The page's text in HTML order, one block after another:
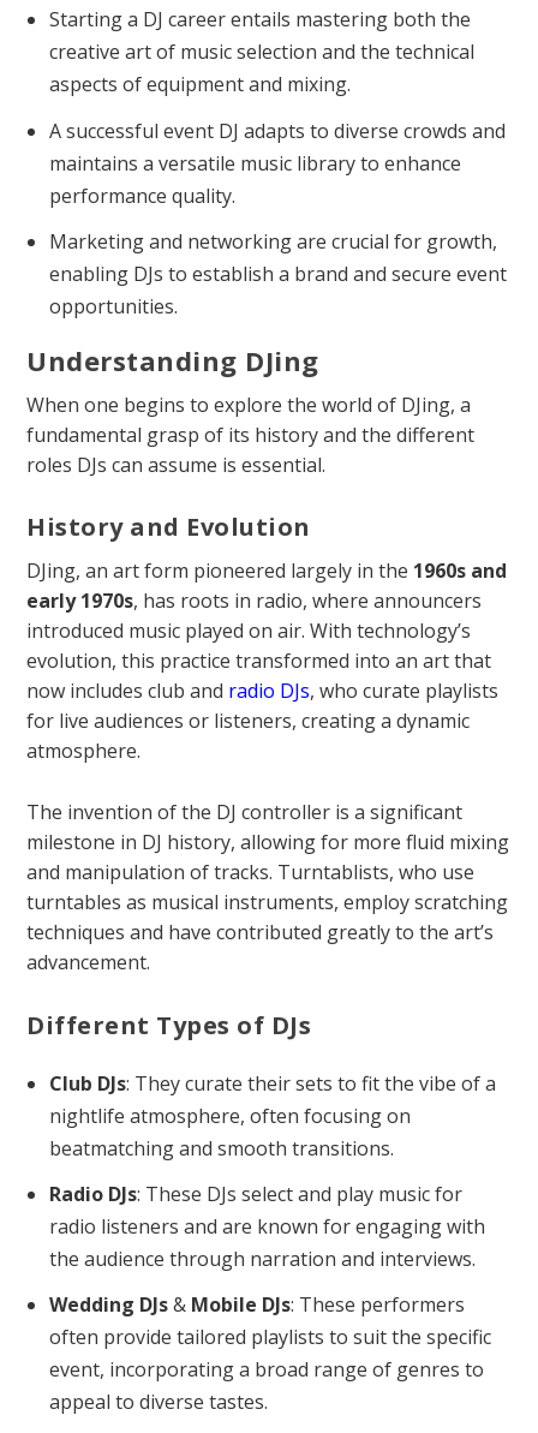
Starting a DJ career entails mastering both the
creative art of music selection and the technical
aspects of equipment and mixing.
A successful event DJ adapts to diverse crowds and
maintains a versatile music library to enhance
performance quality.
Marketing and networking are crucial for growth,
enabling DJs to establish a brand and secure event
opportunities.
Understanding DJing
When one begins to explore the world of DJing, a
fundamental grasp of its history and the different
roles DJs can assume is essential.
History and Evolution
DJing, an art form pioneered largely in the 1960s and
early 1970s, has roots in radio, where announcers
introduced music played on air. With technology’s
evolution, this practice transformed into an art that
now includes club and radio DJs, who curate playlists
for live audiences or listeners, creating a dynamic
atmosphere.
The invention of the DJ controller is a significant
milestone in DJ history, allowing for more fluid mixing
and manipulation of tracks. Turntablists, who use
turntables as musical instruments, employ scratching
techniques and have contributed greatly to the art’s
advancement.
Different Types of DJs
Club DJs: They curate their sets to fit the vibe of a
nightlife atmosphere, often focusing on
beatmatching and smooth transitions.
Radio DJs: These DJs select and play music for
radio listeners and are known for engaging with
the audience through narration and interviews.
Wedding DJs& Mobile DJs: These performers
often provide tailored playlists to suit the specific
event, incorporating a broad range of genres to
appeal to diverse tastes.